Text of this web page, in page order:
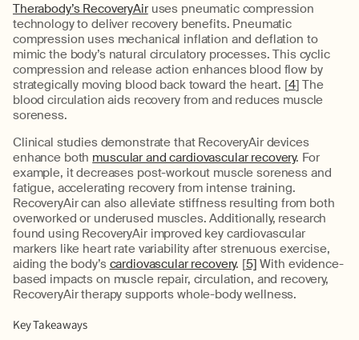
Therabody’s RecoveryAir uses pneumatic compression
technology to deliver recovery benefits. Pneumatic
compression uses mechanical inflation and deflation to
mimic the body’s natural circulatory processes. This cyclic
compression and release action enhances blood flow by
strategically moving blood back toward the heart. [4] The
blood circulation aids recovery from and reduces muscle
soreness.
Clinical studies demonstrate that RecoveryAir devices
enhance both muscular and cardiovascular recovery. For
example, it decreases post-workout muscle soreness and
fatigue, accelerating recovery from intense training.
RecoveryAir can also alleviate stiffness resulting from both
overworked or underused muscles. Additionally, research
found using RecoveryAir improved key cardiovascular
markers like heart rate variability after strenuous exercise,
aiding the body’s cardiovascular recovery. [5] With evidence-
based impacts on muscle repair, circulation, and recovery,
RecoveryAir therapy supports whole-body wellness.
Key Takeaways